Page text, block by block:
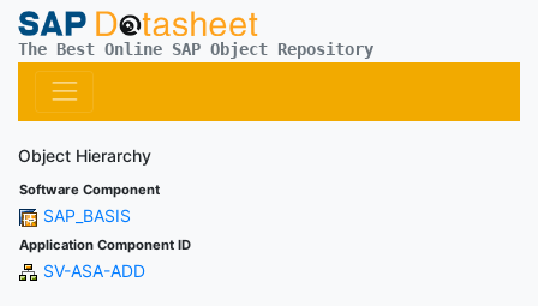
The Best Online SAP Object Repository
Object Hierarchy
Software Component
SAP_BASIS
Application Component ID
SV-ASA-ADD